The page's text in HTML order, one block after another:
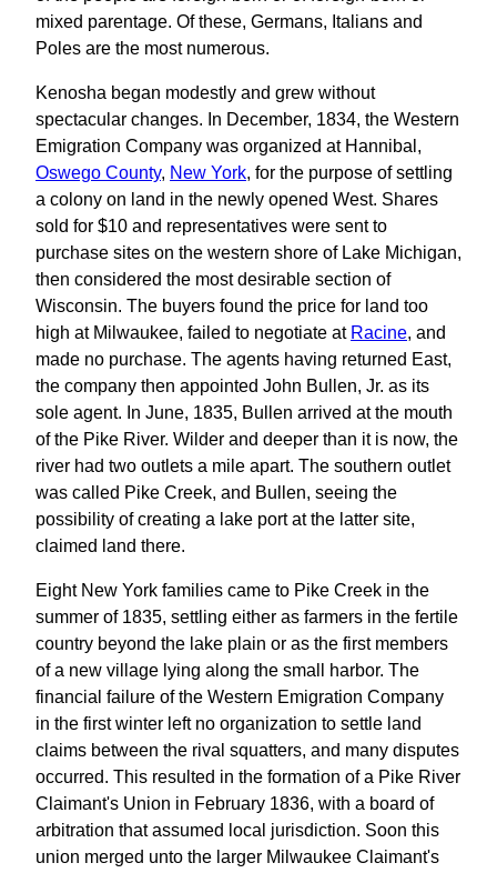
mixed parentage. Of these, Germans, Italians and
Poles are the most numerous.
Kenosha began modestly and grew without
spectacular changes. In December, 1834, the Western
Emigration Company was organized at Hannibal,
Oswego County, New York, for the purpose of settling
a colony on land in the newly opened West. Shares
sold for $10 and representatives were sent to
purchase sites on the western shore of Lake Michigan,
then considered the most desirable section of
Wisconsin. The buyers found the price for land too
high at Milwaukee, failed to negotiate at Racine, and
made no purchase. The agents having returned East,
the company then appointed John Bullen, Jr. as its
sole agent. In June, 1835, Bullen arrived at the mouth
of the Pike River. Wilder and deeper than it is now, the
river had two outlets a mile apart. The southern outlet
was called Pike Creek, and Bullen, seeing the
possibility of creating a lake port at the latter site,
claimed land there.
Eight New York families came to Pike Creek in the
summer of 1835, settling either as farmers in the fertile
country beyond the lake plain or as the first members
of a new village lying along the small harbor. The
financial failure of the Western Emigration Company
in the first winter left no organization to settle land
claims between the rival squatters, and many disputes
occurred. This resulted in the formation of a Pike River
Claimant's Union in February 1836, with a board of
arbitration that assumed local jurisdiction. Soon this
union merged unto the larger Milwaukee Claimant's